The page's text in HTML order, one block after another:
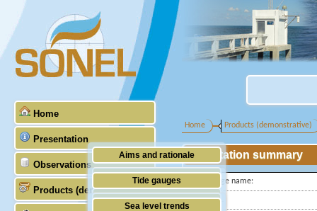
Home
Presentation
Aims and rationale
Origin of SONEL
Scientific & technical partners
Observations
Tide gauges
GNSS
Products (demonstrative)
Sea level trends
Home Products (demonstrative)
Station summary
Tide gauge name:
ID PSMSL